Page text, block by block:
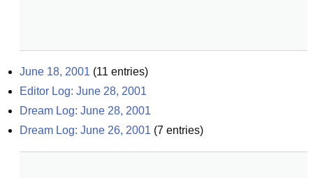
June 18, 2001 (11 entries)
Editor Log: June 28, 2001
Dream Log: June 28, 2001
Dream Log: June 26, 2001 (7 entries)